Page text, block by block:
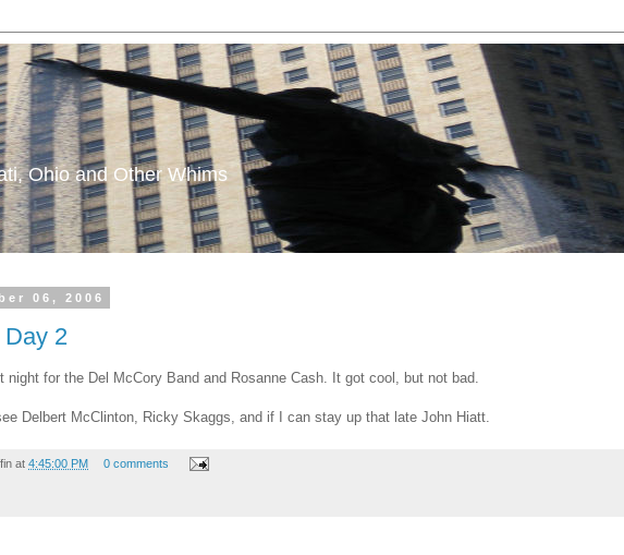
Ohio and Other Whims
06, 2006
2
night for the Del McCory Band and Rosanne Cash. It got cool, but not bad.
Delbert McClinton, Ricky Skaggs, and if I can stay up that late John Hiatt.
at 4:45:00 PM 0 comments